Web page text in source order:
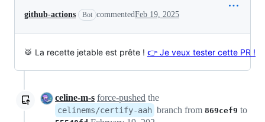
github-actions Bot commentedFeb 19, 2025
🥁 La recette jetable est prête ! 👉 Je veux tester cette PR !
celine-m-s force-pushed the
celinems/certify-aah branch from 869cef9 to